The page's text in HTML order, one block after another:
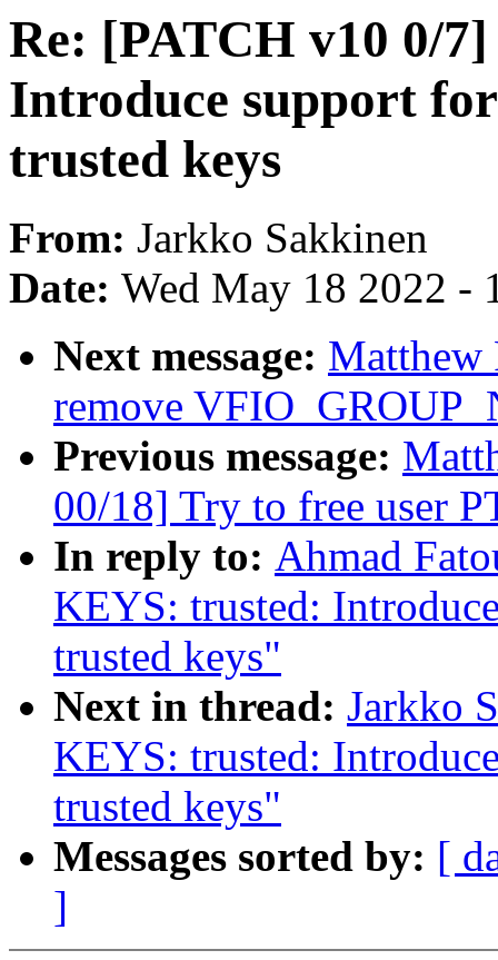
Re: [PATCH v10 0/
Introduce support
trusted keys
From: Jarkko Sakkinen
Date: Wed May 18 2022 -
Next message: Matthew
remove
Previous message:
00/18] Try to free user
In reply to: Ahmad
KEYS: trusted:
trusted keys"
Next in thread: Jarkko
KEYS: trusted:
trusted keys"
Messages sorted by: [
]